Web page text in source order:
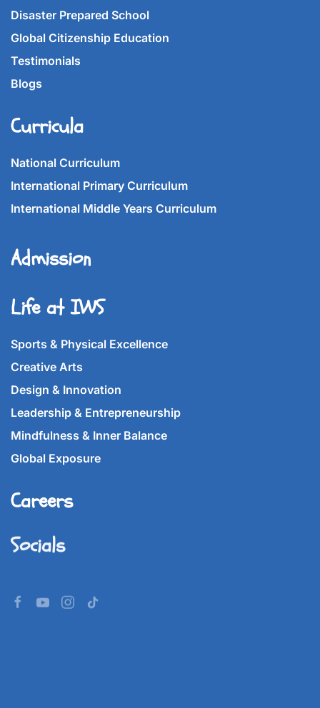
Disaster Prepared School
Global Citizenship Education
Testimonials
Blogs
Curricula
National Curriculum
International Primary Curriculum
International Middle Years Curriculum
Admission
Life at IWS
Sports & Physical Excellence
Creative Arts
Design & Innovation
Leadership & Entrepreneurship
Mindfulness & Inner Balance
Global Exposure
Careers
Socials